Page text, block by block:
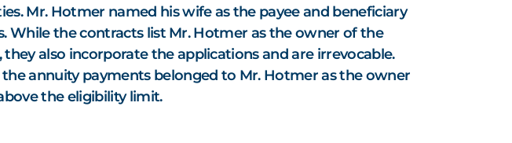
Mr. Hotmer named his wife as the payee and beneficiary
While the contracts list Mr. Hotmer as the owner of the
also incorporate the applications and are irrevocable.
annuity payments belonged to Mr. Hotmer as the owner
the eligibility limit.